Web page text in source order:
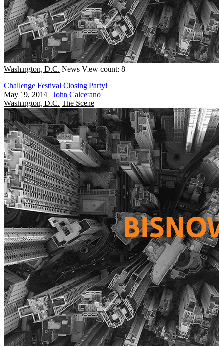
Washington, D.C. News View count: 8
Challenge Festival Closing Party!
May 19, 2014 | John Calcerano
Washington, D.C. The Scene